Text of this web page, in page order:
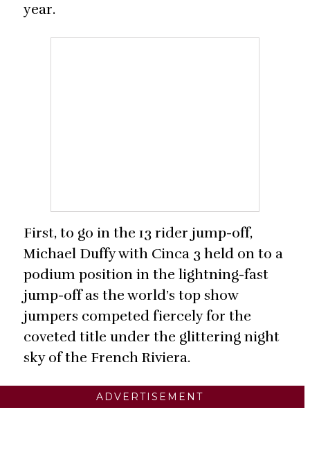
year.
First, to go in the 13 rider jump-off,
Michael Duffy with Cinca 3 held on to a
podium position in the lightning-fast
jump-off as the world’s top show
jumpers competed fiercely for the
coveted title under the glittering night
sky of the French Riviera.
ADVERTISEMENT